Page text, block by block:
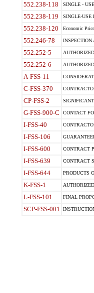
552.238-118 SINGLE -
552.238-119 SINGLE-USE
552.238-120 Economic
552.246-78 INSPECTION
552.252-5
552.252-6
A-FSS-11
C-FSS-370
CP-FSS-2
G-FSS-900-C CONTACT
I-FSS-40
I-FSS-106
I-FSS-600 CONTRACT
I-FSS-639 CONTRACT
I-FSS-644 PRODUCTS
K-FSS-1
L-FSS-101 FINAL
SCP-FSS-001